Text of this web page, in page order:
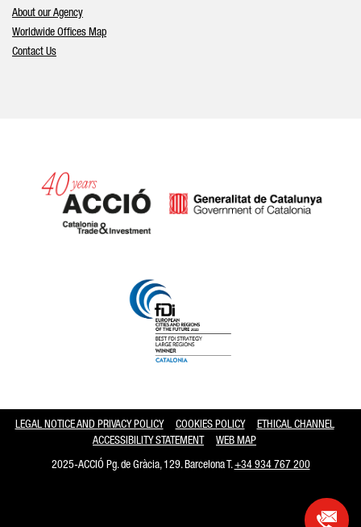
About our Agency
Worldwide Offices Map
Contact Us
LEGAL NOTICE AND PRIVACY POLICY COOKIES POLICY
ETHICAL CHANNEL
ACCESSIBILITY STATEMENT
WEB MAP
2025-ACCIÓ Pg. de Gràcia, 129. Barcelona T.+34 934 767 200